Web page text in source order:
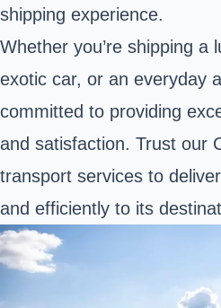
shipping experience.
Whether you’re shipping a
exotic car, or an everyday
committed to providing
and satisfaction. Trust our
transport services to
and efficiently to its